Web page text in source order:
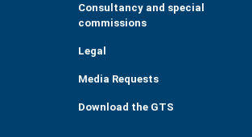
Consultancy and special
commissions
Legal
Media Requests
Download the GTS